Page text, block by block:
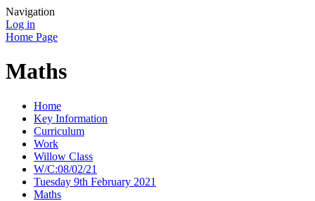
Navigation
Log in
Home Page
Maths
Home
Key Information
Curriculum
Work
Willow Class
W/C:08/02/21
Tuesday 9th February 2021
Maths